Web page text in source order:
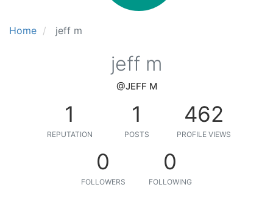
Home jeff m
jeff m
@JEFF M
1
REPUTATION
1
POSTS
462
PROFILE VIEWS
0
FOLLOWERS
0
FOLLOWING